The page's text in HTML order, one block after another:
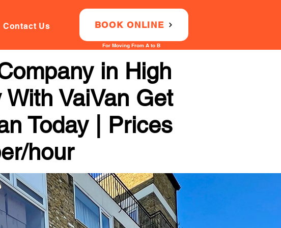
Contact Us BOOK ONLINE
For Moving From A to B
in High
VaiVan Get
Today | Prices
hour